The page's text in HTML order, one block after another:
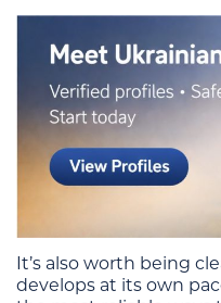
It’s also worth being
develops at its own